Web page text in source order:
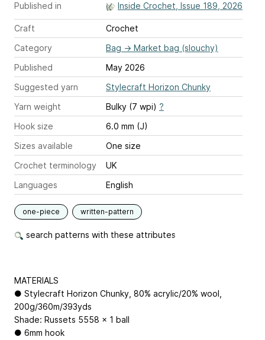
Published in Inside Crochet, Issue 189, 2026
Craft
Crochet
Category
Bag → Market bag (slouchy)
Published
May 2026
Suggested yarn
Stylecraft Horizon Chunky
Yarn weight
Bulky (7 wpi) ?
Hook size
6.0 mm (J)
Sizes available
One size
Crochet terminology
UK
Languages
English
one-piece written-pattern
search patterns with these attributes
MATERIALS
● Stylecraft Horizon Chunky, 80% acrylic/20% wool,
200g/360m/393yds
Shade: Russets 5558 x 1 ball
● 6mm hook